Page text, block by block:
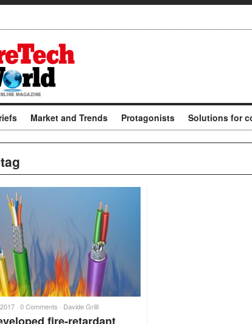
Market and Trends Protagonists Solutions for
· 0 Comments · Davide Grilli